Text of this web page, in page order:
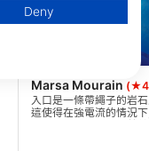
Marsa Mourain
入口是一條帶繩子的岩
這使得在強電流的情況
易。沙灣兩側都覆蓋著
and send to the USA.
to this website/app.
device
Deny